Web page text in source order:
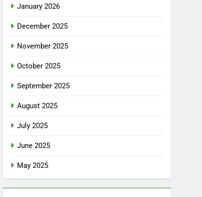
January 2026
December 2025
November 2025
October 2025
September 2025
August 2025
July 2025
June 2025
May 2025